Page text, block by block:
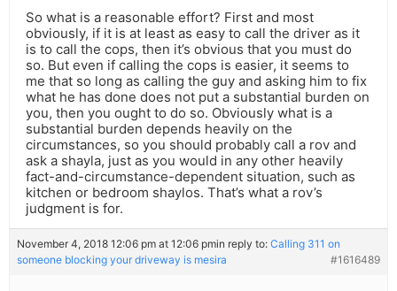
So what is a reasonable effort? First and most
obviously, if it is at least as easy to call the driver as it
is to call the cops, then it’s obvious that you must do
so. But even if calling the cops is easier, it seems to
me that so long as calling the guy and asking him to fix
what he has done does not put a substantial burden on
you, then you ought to do so. Obviously what is a
substantial burden depends heavily on the
circumstances, so you should probably call a rov and
ask a shayla, just as you would in any other heavily
fact-and-circumstance-dependent situation, such as
kitchen or bedroom shaylos. That’s what a rov’s
judgment is for.
November 4, 2018 12:06 pm at 12:06 pmin reply to: Calling 311 on
someone blocking your driveway is mesira
#1616489